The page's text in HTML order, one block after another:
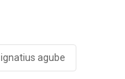
ignatius agube